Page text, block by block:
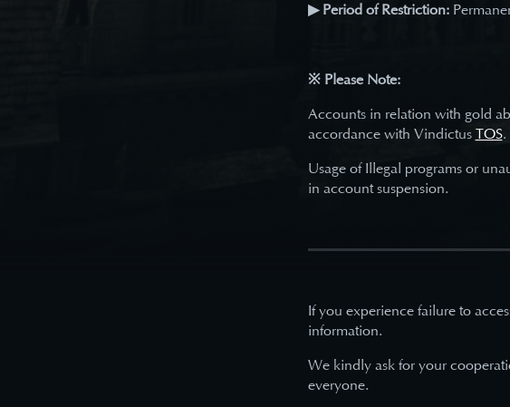
▶ Period of Restriction:
※ Please Note:
Accounts in relation with gold
accordance with Vindictus TOS.
Usage of Illegal programs or
in account suspension.
If you experience failure to
information.
We kindly ask for your
everyone.